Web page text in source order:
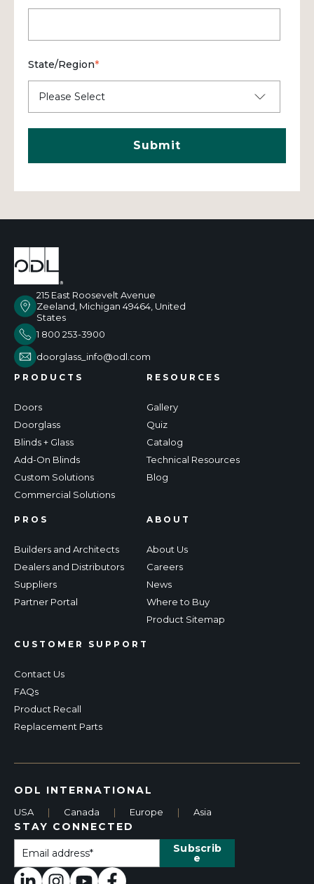
State/Region*
215 East Roosevelt Avenue
Zeeland, Michigan 49464, United
States
1 800 253-3900
doorglass_info@odl.com
PRODUCTS
Doors
Doorglass
Blinds + Glass
Add-On Blinds
Custom Solutions
Commercial Solutions
RESOURCES
Gallery
Quiz
Catalog
Technical Resources
Blog
PROS
Builders and Architects
Dealers and Distributors
Suppliers
Partner Portal
CUSTOMER SUPPORT
Contact Us
FAQs
Product Recall
Replacement Parts
ABOUT
About Us
Careers
News
Where to Buy
Product Sitemap
ODL INTERNATIONAL
USA | Canada | Europe | Asia
STAY CONNECTED